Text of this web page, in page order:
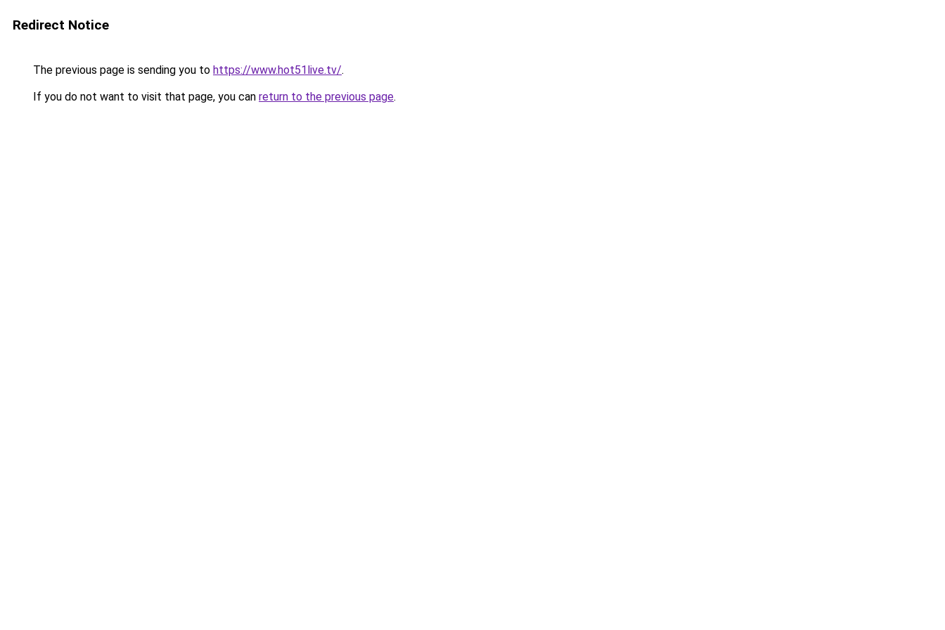
Redirect Notice
The previous page is sending you to https://www.hot51live.tv/.
If you do not want to visit that page, you can return to the previous page.